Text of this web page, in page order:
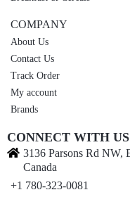
COMPANY
About Us
Contact Us
Track Order
My account
Brands
CONNECT WITH US
3136 Parsons Rd NW,
Canada
+1 780-323-0081